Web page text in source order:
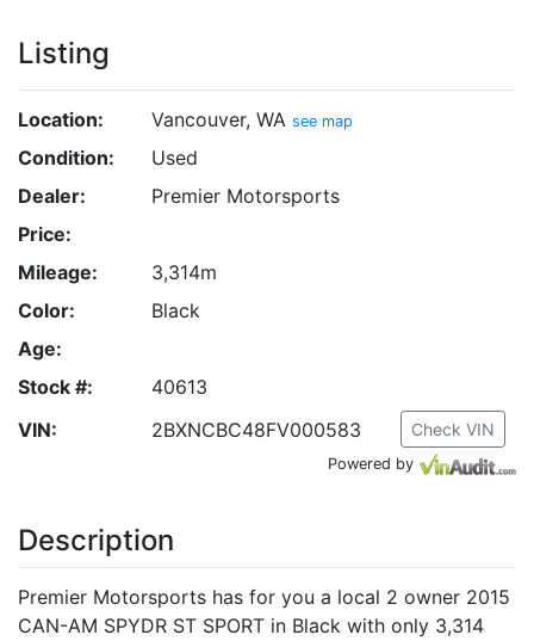
Listing
Location: Vancouver, WA see map
Condition:
Used
Dealer:
Premier Motorsports
Price:
Mileage:
3,314m
Color:
Black
Age:
Stock #:
40613
VIN:
2BXNCBC48FV000583 Check VIN
Powered by
Description
Premier Motorsports has for you a local 2 owner 2015
CAN-AM SPYDR ST SPORT in Black with only 3,314